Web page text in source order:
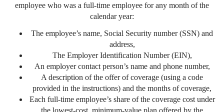
employee who was a full-time employee for any month of the
calendar year:
The employee’s name, Social Security number (SSN) and
address,
The Employer Identification Number (EIN),
An employer contact person’s name and phone number,
A description of the offer of coverage (using a code
provided in the instructions) and the months of coverage,
Each full-time employee’s share of the coverage cost under